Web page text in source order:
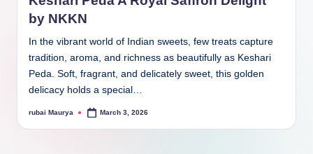
by NKKN
In the vibrant world of Indian sweets, few treats capture
tradition, aroma, and richness as beautifully as Keshari
Peda. Soft, fragrant, and delicately sweet, this golden
delicacy holds a special…
Posted
rubai Maurya March 3, 2026